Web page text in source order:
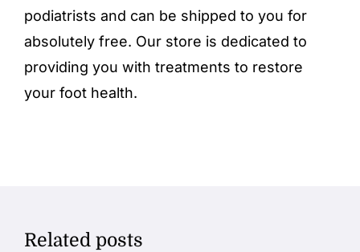
podiatrists and can be shipped to you for
absolutely free. Our store is dedicated to
providing you with treatments to restore
your foot health.
Related posts